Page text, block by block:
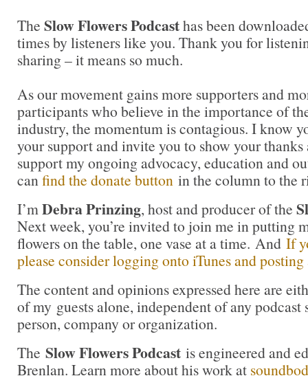
The Slow Flowers Podcasthas been
times by listeners like you. Thank you for
sharing – it means so much.
As our movement gains more supporters and
participants who believe in the importance of
industry, the momentum is contagious. I know
your support and invite you to show your
support my ongoing advocacy, education and
canfind the donate button in the column to the
I’mDebra Prinzing, host and producer of the
Next week, you’re invited to join me in putting
flowers on the table, one vase at a time. And If
please consider logging onto iTunes and
The content and opinions expressed here are
of my guests alone, independent of any podcast
person, company or organization.
The Slow Flowers Podcast is engineered and
Brenlan. Learn more about his work at